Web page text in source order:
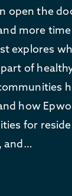
open the
more
explores
of
how
for
and…